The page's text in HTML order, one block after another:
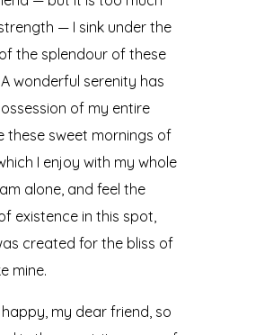
— I sink under the
the splendour of these
wonderful serenity has
of my entire
these sweet mornings of
I enjoy with my whole
alone, and feel the
existence in this spot,
created for the bliss of
mine.
happy, my dear friend, so